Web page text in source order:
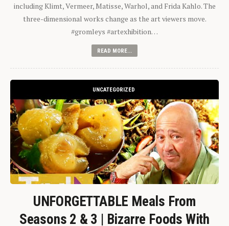
including Klimt, Vermeer, Matisse, Warhol, and Frida Kahlo. The
three-dimensional works change as the art viewers move.
#gromleys #artexhibition…
READ MORE...
UNCATEGORIZED
UNFORGETTABLE Meals From
Seasons 2 & 3 | Bizarre Foods With